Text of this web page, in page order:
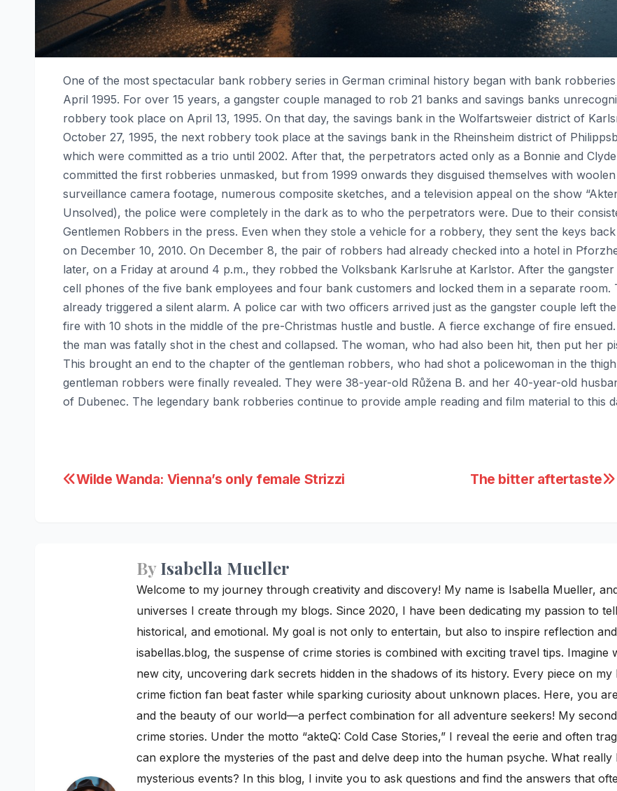
One of the most spectacular bank robbery series in German criminal history began with bank
April 1995. For over 15 years, a gangster couple managed to rob 21 banks and savings banks
robbery took place on April 13, 1995. On that day, the savings bank in the Wolfartsweier district of
October 27, 1995, the next robbery took place at the savings bank in the Rheinsheim district of
which were committed as a trio until 2002. After that, the perpetrators acted only as a Bonnie and
committed the first robberies unmasked, but from 1999 onwards they disguised themselves with
surveillance camera footage, numerous composite sketches, and a television appeal on the show
Unsolved), the police were completely in the dark as to who the perpetrators were. Due to their
Gentlemen Robbers in the press. Even when they stole a vehicle for a robbery, they sent the keys
on December 10, 2010. On December 8, the pair of robbers had already checked into a hotel in
later, on a Friday at around 4 p.m., they robbed the Volksbank Karlsruhe at Karlstor. After the
cell phones of the five bank employees and four bank customers and locked them in a separate room.
already triggered a silent alarm. A police car with two officers arrived just as the gangster couple left
fire with 10 shots in the middle of the pre-Christmas hustle and bustle. A fierce exchange of fire
the man was fatally shot in the chest and collapsed. The woman, who had also been hit, then put her
This brought an end to the chapter of the gentleman robbers, who had shot a policewoman in the
gentleman robbers were finally revealed. They were 38-year-old Růžena B. and her 40-year-old
of Dubenec. The legendary bank robberies continue to provide ample reading and film material to this
Post
The bitter aftertaste
Wilde Wanda: Vienna’s only female Strizzi
ByIsabella Mueller
Welcome to my journey through creativity and discovery! My name is Isabella Mueller,
universes I create through my blogs. Since 2020, I have been dedicating my passion to
historical, and emotional. My goal is not only to entertain, but also to inspire reflection
isabellas.blog, the suspense of crime stories is combined with exciting travel tips.
new city, uncovering dark secrets hidden in the shadows of its history. Every piece on
crime fiction fan beat faster while sparking curiosity about unknown places. Here, you
and the beauty of our world—a perfect combination for all adventure seekers! My
crime stories. Under the motto “akteQ: Cold Case Stories,” I reveal the eerie and often
can explore the mysteries of the past and delve deep into the human psyche. What
mysterious events? In this blog, I invite you to ask questions and find the answers that